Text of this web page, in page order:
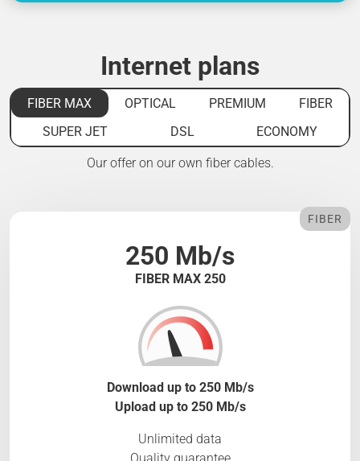
Internet plans
FIBER MAX OPTICAL PREMIUM
FIBER
SUPER JET
DSL ECONOMY
Our offer on our own fiber cables.
250 Mb/s
FIBER MAX 250
FIBER
Download up to 250 Mb/s
Upload up to 250 Mb/s
Unlimited data